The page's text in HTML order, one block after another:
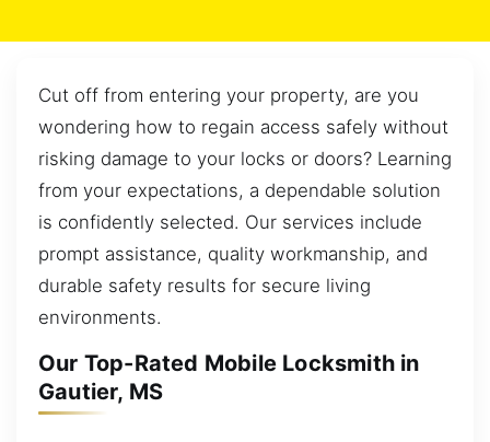
Cut off from entering your property, are you
wondering how to regain access safely without
risking damage to your locks or doors? Learning
from your expectations, a dependable solution
is confidently selected. Our services include
prompt assistance, quality workmanship, and
durable safety results for secure living
environments.
Our Top-Rated Mobile Locksmith in
Gautier, MS